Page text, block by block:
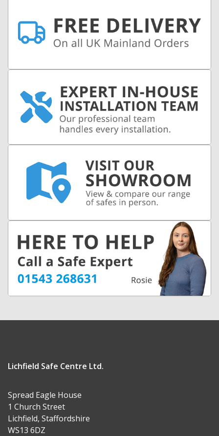
Lichfield Safe Centre Ltd.
Spread Eagle House
1 Church Street
Lichfield, Staffordshire
WS13 6DZ